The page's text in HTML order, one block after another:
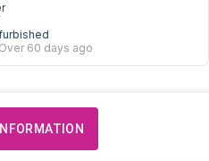
Over 60 days ago